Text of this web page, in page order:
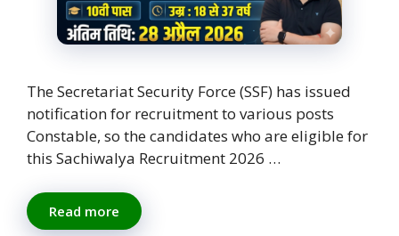
The Secretariat Security Force (SSF) has issued
notification for recruitment to various posts
Constable, so the candidates who are eligible for
this Sachiwalya Recruitment 2026 …
Read more